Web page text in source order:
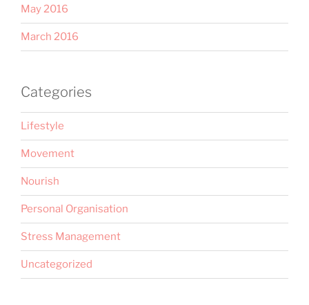
May 2016
March 2016
Categories
Lifestyle
Movement
Nourish
Personal Organisation
Stress Management
Uncategorized